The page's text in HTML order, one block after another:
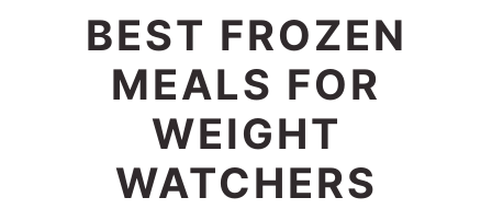
BEST FROZEN
MEALS FOR
WEIGHT
WATCHERS